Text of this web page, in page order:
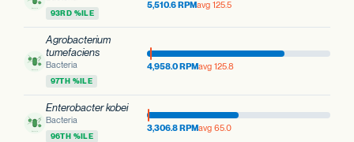
93RD %ILE
5,510.6 RPMavg 125.5
Agrobacterium
tumefaciens
Bacteria
97TH %ILE
4,958.0 RPMavg 125.8
Enterobacter kobei
Bacteria
96TH %ILE
3,306.8 RPMavg 65.0